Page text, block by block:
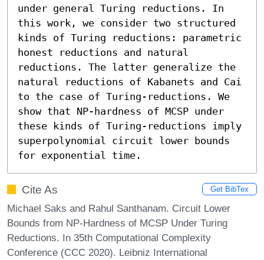
under general Turing reductions. In
this work, we consider two structured
kinds of Turing reductions: parametric
honest reductions and natural
reductions. The latter generalize the
natural reductions of Kabanets and Cai
to the case of Turing-reductions. We
show that NP-hardness of MCSP under
these kinds of Turing-reductions imply
superpolynomial circuit lower bounds
for exponential time.
Cite As Get BibTex
Michael Saks and Rahul Santhanam. Circuit Lower
Bounds from NP-Hardness of MCSP Under Turing
Reductions. In 35th Computational Complexity
Conference (CCC 2020). Leibniz International